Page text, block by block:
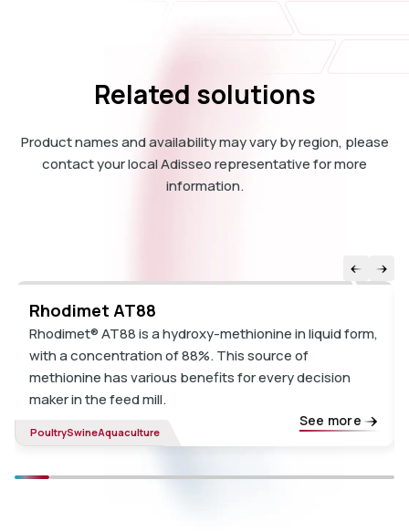
Related solutions
Product names and availability may vary by region, please
contact your local Adisseo representative for more
information.
Rhodimet AT88
Rhodimet® AT88 is a hydroxy-methionine in liquid form,
with a concentration of 88%. This source of
methionine has various benefits for every decision
maker in the feed mill.
See more
PoultrySwineAquaculture